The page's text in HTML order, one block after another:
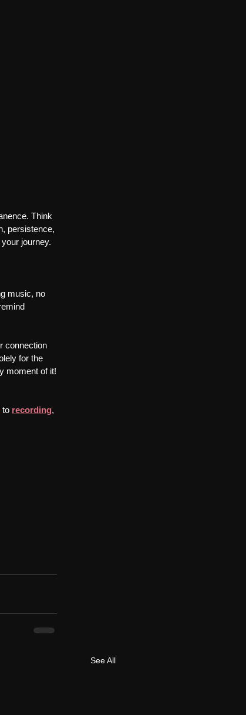
Think
persistence,
journey.
music, no
connection
for the
moment of it!
to recording,
See All